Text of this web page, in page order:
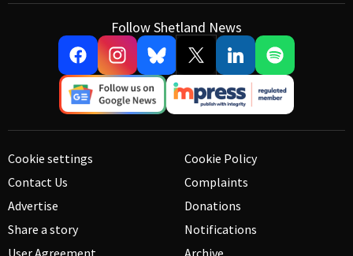
Follow Shetland News
Cookie settings
Contact Us
Advertise
Share a story
User Agreement
Cookie Policy
Complaints
Donations
Notifications
Archive